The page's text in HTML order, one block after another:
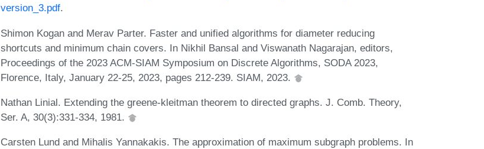
version_3.pdf.
Shimon Kogan and Merav Parter. Faster and unified algorithms for diameter reducing
shortcuts and minimum chain covers. In Nikhil Bansal and Viswanath Nagarajan, editors,
Proceedings of the 2023 ACM-SIAM Symposium on Discrete Algorithms, SODA 2023,
Florence, Italy, January 22-25, 2023, pages 212-239. SIAM, 2023.
Nathan Linial. Extending the greene-kleitman theorem to directed graphs. J. Comb. Theory,
Ser. A, 30(3):331-334, 1981.
Carsten Lund and Mihalis Yannakakis. The approximation of maximum subgraph problems. In